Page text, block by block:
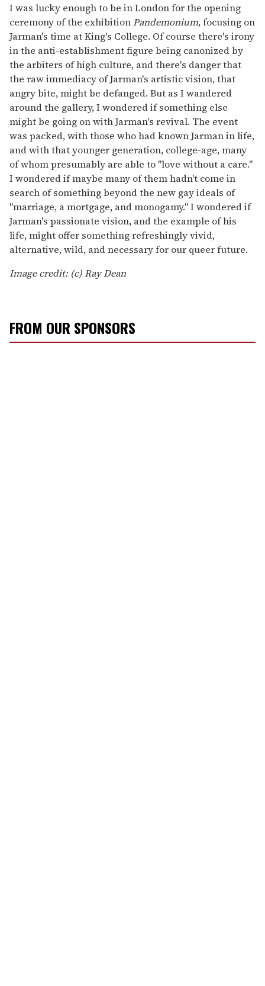
I was lucky enough to be in London for the opening
ceremony of the exhibitionPandemonium, focusing on
Jarman's time at King's College. Of course there's irony
in the anti-establishment figure being canonized by
the arbiters of high culture, and there's danger that
the raw immediacy of Jarman's artistic vision, that
angry bite, might be defanged. But as I wandered
around the gallery, I wondered if something else
might be going on with Jarman's revival. The event
was packed, with those who had known Jarman in life,
and with that younger generation, college-age, many
of whom presumably are able to "love without a care."
I wondered if maybe many of them hadn't come in
search of something beyond the new gay ideals of
"marriage, a mortgage, and monogamy." I wondered if
Jarman's passionate vision, and the example of his
life, might offer something refreshingly vivid,
alternative, wild, and necessary for our queer future.
Image credit: (c) Ray Dean
FROM OUR SPONSORS